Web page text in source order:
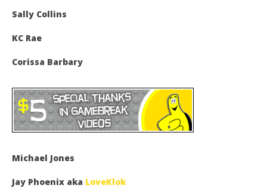
Sally Collins
KC Rae
Corissa Barbary
Michael Jones
Jay Phoenix aka LoveKlok